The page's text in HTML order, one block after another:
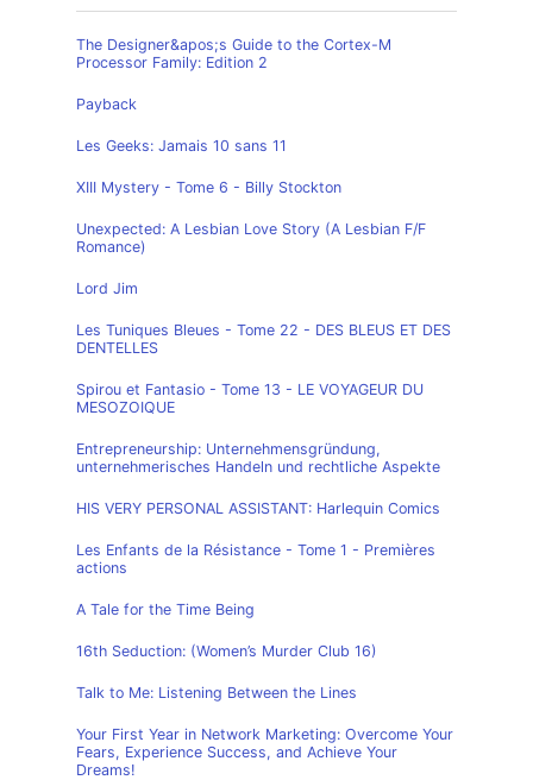
The Designer&apos;s Guide to the Cortex-M
Processor Family: Edition 2
Payback
Les Geeks: Jamais 10 sans 11
XIII Mystery - Tome 6 - Billy Stockton
Unexpected: A Lesbian Love Story (A Lesbian F/F
Romance)
Lord Jim
Les Tuniques Bleues - Tome 22 - DES BLEUS ET DES
DENTELLES
Spirou et Fantasio - Tome 13 - LE VOYAGEUR DU
MESOZOIQUE
Entrepreneurship: Unternehmensgründung,
unternehmerisches Handeln und rechtliche Aspekte
HIS VERY PERSONAL ASSISTANT: Harlequin Comics
Les Enfants de la Résistance - Tome 1 - Premières
actions
A Tale for the Time Being
16th Seduction: (Women’s Murder Club 16)
Talk to Me: Listening Between the Lines
Your First Year in Network Marketing: Overcome Your
Fears, Experience Success, and Achieve Your
Dreams!